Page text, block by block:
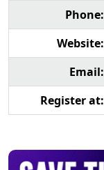
Phone:
Website:
Email:
Register at: